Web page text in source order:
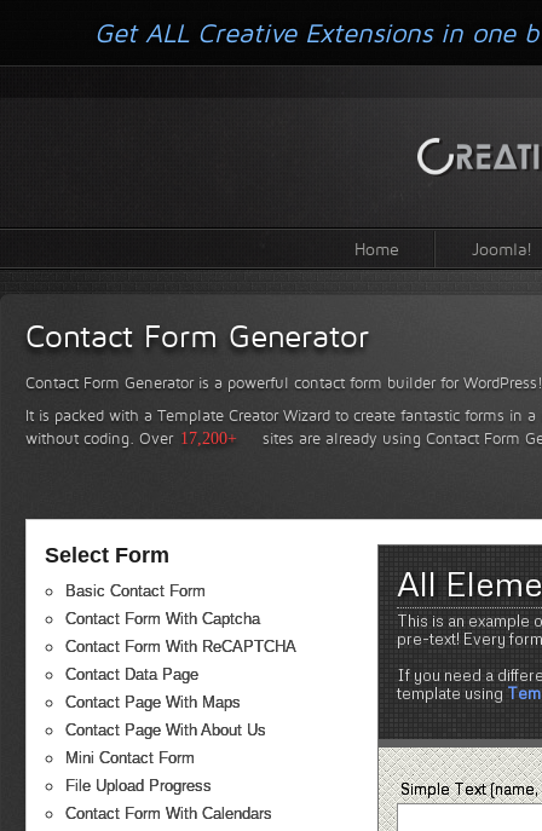
Home Joomla!
Contact Form Generator
Contact Form Generator is a powerful contact form builder for WordPress!
It is packed with a Template Creator Wizard to create fantastic forms in
without coding. Over 17,200+ sites are already using Contact Form
Select Form
Basic Contact Form
Contact Form With Captcha
Contact Form With ReCAPTCHA
Contact Data Page
Contact Page With Maps
Contact Page With About Us
Mini Contact Form
File Upload Progress
Contact Form With Calendars
All
This is an example
pre-text! Every
If you need a
template using
Simple Text
Get ALL Creative Extensions in one